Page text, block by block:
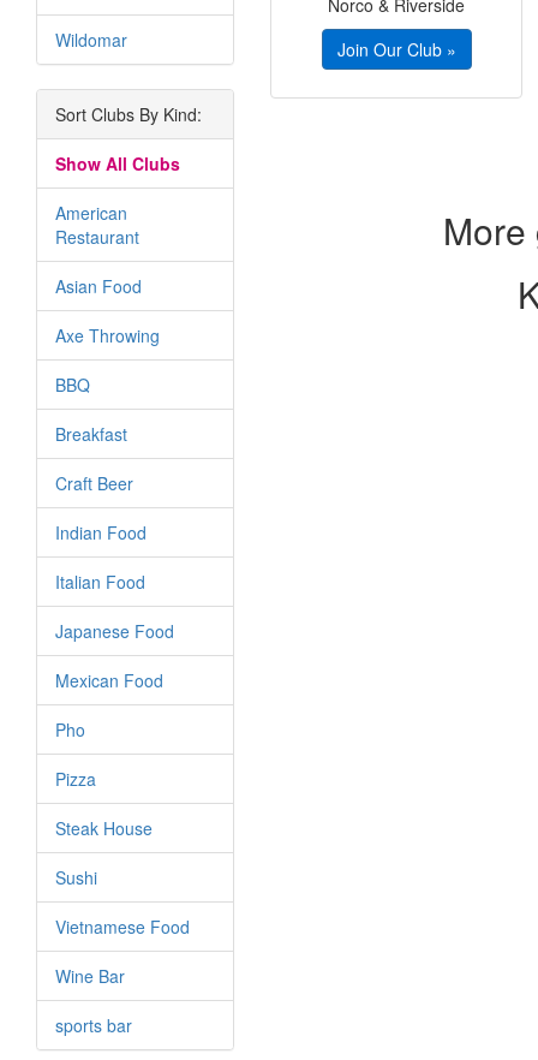
Wildomar
Sort Clubs By Kind:
Show All Clubs
American
Restaurant
Asian Food
Axe Throwing
BBQ
Breakfast
Craft Beer
Indian Food
Italian Food
Japanese Food
Mexican Food
Pho
Pizza
Steak House
Sushi
Vietnamese Food
Wine Bar
sports bar
Join Our Club »